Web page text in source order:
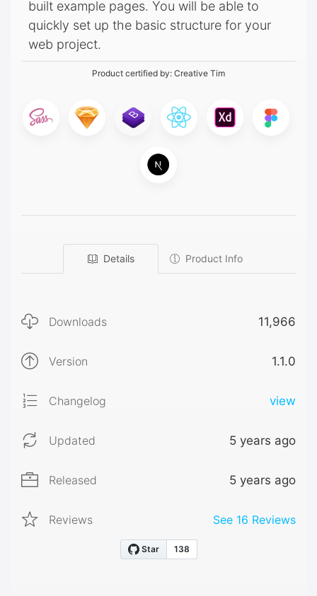
built example pages. You will be able to
quickly set up the basic structure for your
web project.
Product certified by: Creative Tim
Details Product Info
Downloads 11,966
Version 1.1.0
Changelog view
Updated 5 years ago
Released 5 years ago
Reviews See 16 Reviews